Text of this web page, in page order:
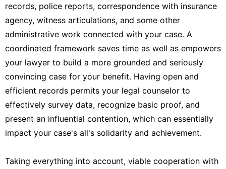
records, police reports, correspondence with insurance
agency, witness articulations, and some other
administrative work connected with your case. A
coordinated framework saves time as well as empowers
your lawyer to build a more grounded and seriously
convincing case for your benefit. Having open and
efficient records permits your legal counselor to
effectively survey data, recognize basic proof, and
present an influential contention, which can essentially
impact your case's all's solidarity and achievement.
Taking everything into account, viable cooperation with